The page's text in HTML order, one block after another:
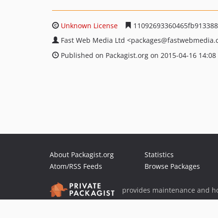
Unknown License
Fast Web Media Ltd <packages
Published on Packagist.org on 2015-04-16 14:08
About Packagist.org
Atom/RSS Feeds
Statistics
Browse Packages
provides maintenance and